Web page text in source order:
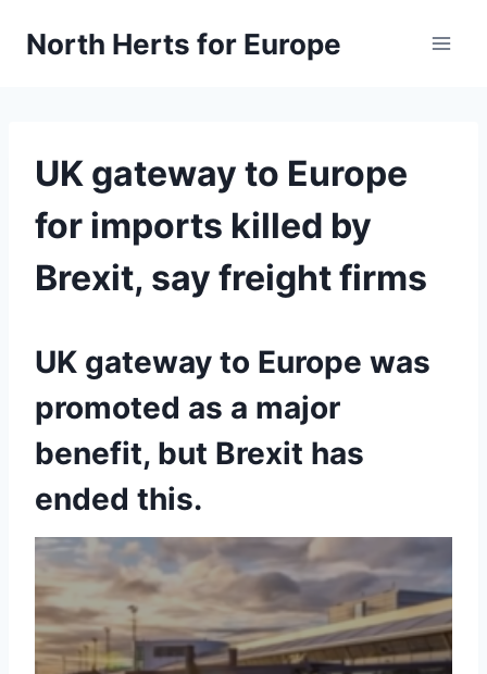
North Herts for Europe
UK gateway to Europe
for imports killed by
Brexit, say freight firms
UK gateway to Europe was
promoted as a major
benefit, but Brexit has
ended this.